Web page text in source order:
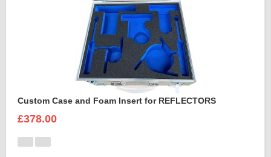
Custom Case and Foam Insert for REFLECTORS
£378.00